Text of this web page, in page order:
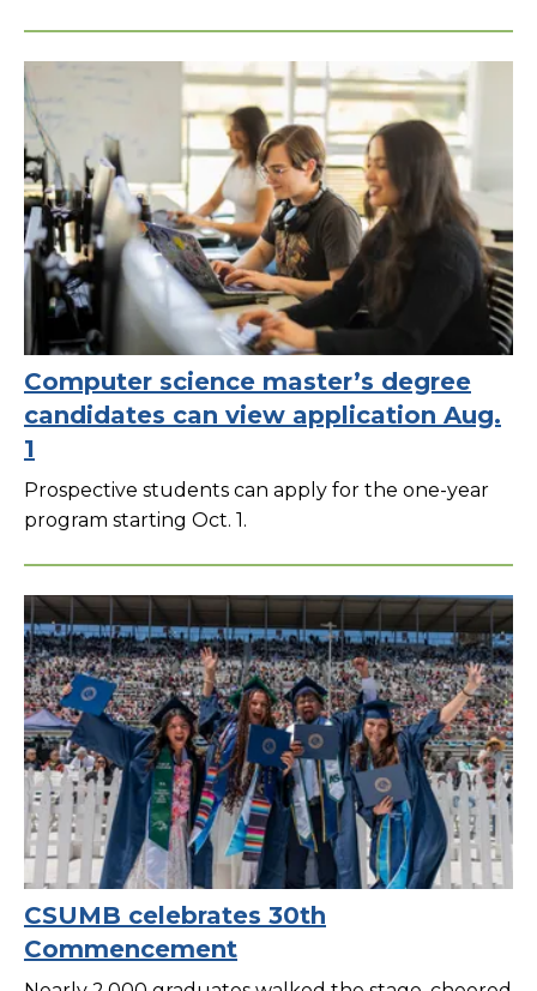
Computer science master’s degree
candidates can view application Aug.
1
Prospective students can apply for the one-year
program starting Oct. 1.
CSUMB celebrates 30th
Commencement